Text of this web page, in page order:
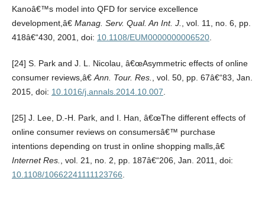
Kanoâ€™s model into QFD for service excellence
development,â€ Manag. Serv. Qual. An Int. J.
, vol. 11, no. 6, pp.
418â€“430, 2001, doi: 10.1108/EUM0000000006520.
[24] S. Park and J. L. Nicolau, â€œAsymmetric effects of online
consumer reviews,â€ Ann. Tour. Res.
, vol. 50, pp. 67â€“83, Jan.
2015, doi: 10.1016/j.annals.2014.10.007
[25] J. Lee, D.-H. Park, and I. Han, â€œThe different effects of
online consumer reviews on consumersâ€™ purchase
intentions depending on trust in online shopping malls,â€
Internet Res.
, vol. 21, no. 2, pp. 187â€“206, Jan. 2011, doi:
10.1108/10662241111123766